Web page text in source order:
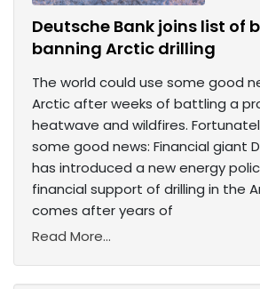
Deutsche Bank joins list of
banning Arctic drilling
The world could use some good
Arctic after weeks of battling a
heatwave and wildfires.
some good news: Financial giant
has introduced a new energy
financial support of drilling in the
comes after years of
Read More...